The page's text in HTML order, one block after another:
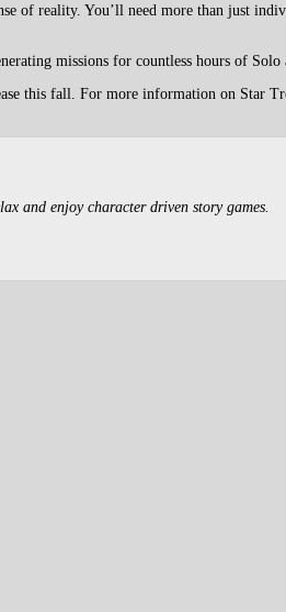
of reality. You’ll need more than just
missions for countless hours of Solo
this fall. For more information on Star
and enjoy character driven story games.